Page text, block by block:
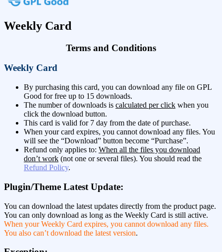
Weekly Card
Terms and Conditions
Weekly Card
By purchasing this card, you can download any file on GPL
Good for free up to 15 downloads.
The number of downloads is calculated per click when you
click the download button.
This card is valid for 7 day from the date of purchase.
When your card expires, you cannot download any files. You
will see the “Download” button become “Purchase”.
Refund only applies to: When all the files you download
don’t work (not one or several files). You should read the
Refund Policy.
Plugin/Theme Latest Update:
You can download the latest updates directly from the product page.
You can only download as long as the Weekly Card is still active.
When your Weekly Card expires, you cannot download any files.
You also can’t download the latest version.